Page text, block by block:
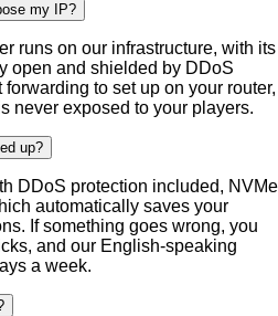
my IP?
runs on our infrastructure, with its
open and shielded by DDoS
to set up on your router,
never exposed to your players.
up?
DDoS protection included, NVMe
automatically saves your
If something goes wrong, you
and our English-speaking
a week.